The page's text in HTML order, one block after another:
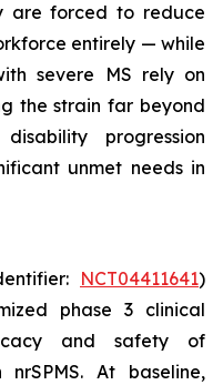
are forced to reduce
entirely — while
severe MS rely on
the strain far beyond
progression
unmet needs in
NCT04411641)
phase 3 clinical
and safety of
At baseline,